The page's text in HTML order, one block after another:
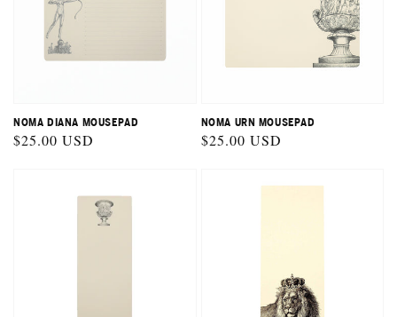
NOMA DIANA MOUSEPAD
Regular
$25.00 USD
NOMA URN MOUSEPAD
Regular
$25.00 USD